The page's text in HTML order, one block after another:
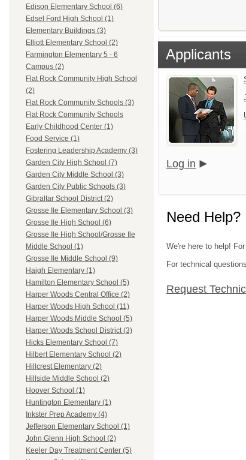
Edison Elementary School (6)
Edsel Ford High School (1)
Elementary Buildings (3)
Elliott Elementary School (2)
Farmington Elementary 5 - 6
Campus (2)
Flat Rock Community High School
(2)
Flat Rock Community Schools (3)
Flat Rock Community Schools
Early Childhood Center (1)
Food Service (1)
Fostering Leadership Academy (3)
Garden City High School (7)
Garden City Middle School (3)
Garden City Public Schools (3)
Gibraltar School District (2)
Grosse Ile Elementary School (3)
Grosse Ile High School (6)
Grosse Ile High School/Grosse Ile
Middle School (1)
Grosse Ile Middle School (9)
Haigh Elementary (1)
Hamilton Elementary School (5)
Harper Woods Central Office (2)
Harper Woods High School (11)
Harper Woods Middle School (5)
Harper Woods School District (3)
Hicks Elementary School (7)
Hilbert Elementary School (2)
Hillcrest Elementary (2)
Hillside Middle School (2)
Hoover School (1)
Huntington Elementary (1)
Inkster Prep Academy (4)
Jefferson Elementary School (1)
John Glenn High School (2)
Keeler Day Treatment Center (5)
Applicants
Log in
Need Help?
We're here to help!
For technical
Request